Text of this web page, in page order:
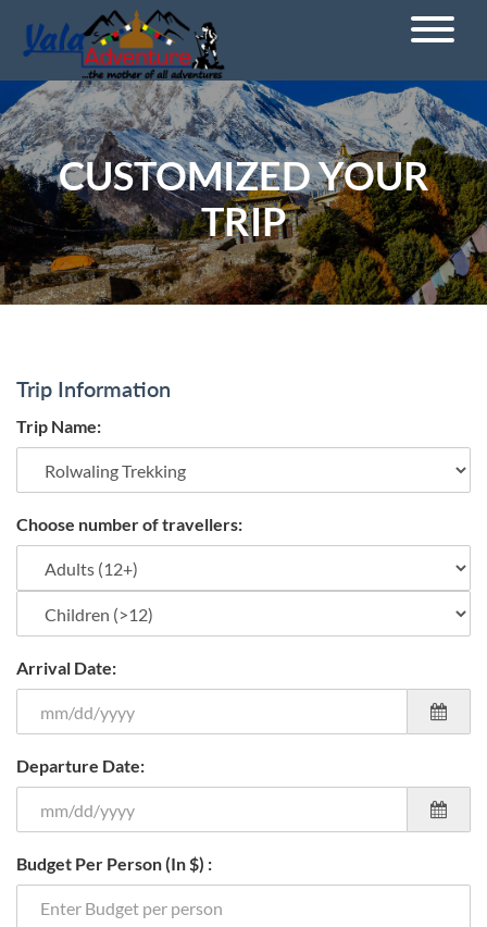
CUSTOMIZED YOUR
TRIP
Trip Information
Trip Name:
Choose number of travellers:
Arrival Date:
Departure Date:
Budget Per Person (In $) :